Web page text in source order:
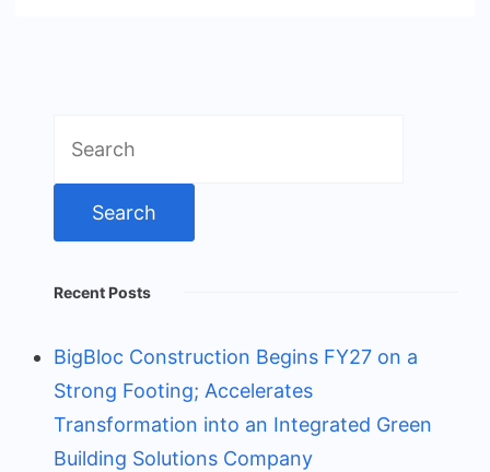
for:
Recent Posts
BigBloc Construction Begins FY27 on a
Strong Footing; Accelerates
Transformation into an Integrated Green
Building Solutions Company